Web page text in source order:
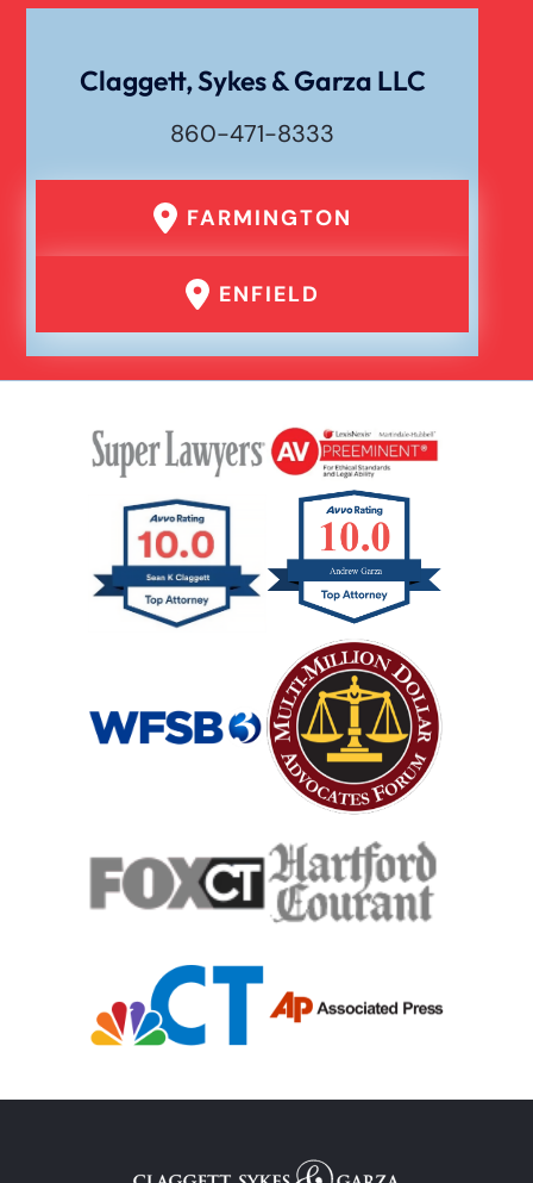
Claggett, Sykes & Garza LLC
860-471-8333
FARMINGTON
ENFIELD